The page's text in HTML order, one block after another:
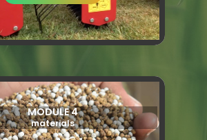
MODULE 4
materials